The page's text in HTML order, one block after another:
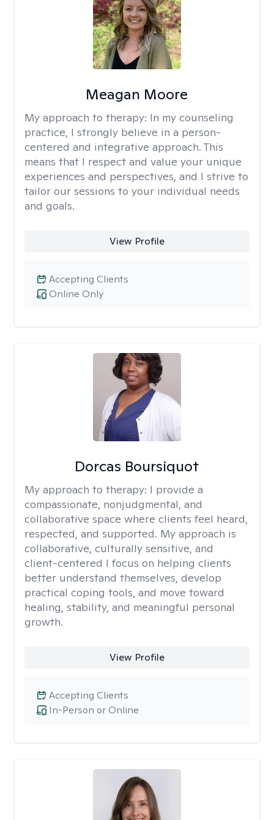
Meagan Moore
My approach to therapy: In my counseling
practice, I strongly believe in a person-
centered and integrative approach. This
means that I respect and value your unique
experiences and perspectives, and I strive to
tailor our sessions to your individual needs
and goals.
View Profile
Online Only
Accepting Clients
Dorcas Boursiquot
My approach to therapy: I provide a
compassionate, nonjudgmental, and
collaborative space where clients feel heard,
respected, and supported. My approach is
collaborative, culturally sensitive, and
client-centered I focus on helping clients
better understand themselves, develop
practical coping tools, and move toward
healing, stability, and meaningful personal
growth.
View Profile
In-Person or Online
Accepting Clients